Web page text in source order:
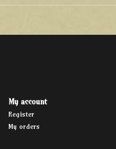
My account
Register
My orders